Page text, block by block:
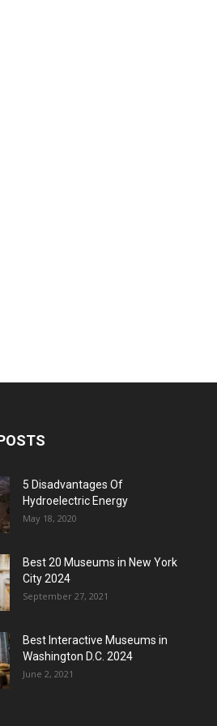
5 Disadvantages Of
Hydroelectric Energy
May 18, 2020
Best 20 Museums in New York
City 2024
September 27, 2021
Best Interactive Museums in
Washington D.C. 2024
June 2, 2021